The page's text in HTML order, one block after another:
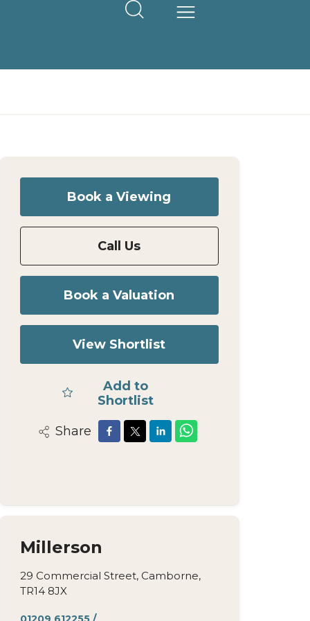
Book a Viewing
Call Us
Book a Valuation
View Shortlist
Add to
Shortlist
Share
Millerson
29 Commercial Street, Camborne,
TR14 8JX